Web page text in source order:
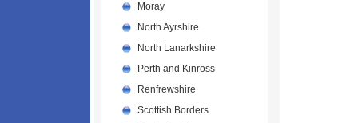
Moray
North Ayrshire
North Lanarkshire
Perth and Kinross
Renfrewshire
Scottish Borders